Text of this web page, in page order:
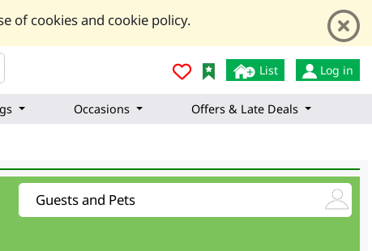
of cookies and cookie policy.
List Log in
Occasions
Offers & Late Deals